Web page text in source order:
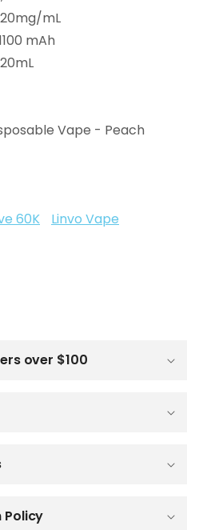
20mg/mL
mAh
20mL
Vape - Peach
60K
Linvo Vape
over $100
Policy